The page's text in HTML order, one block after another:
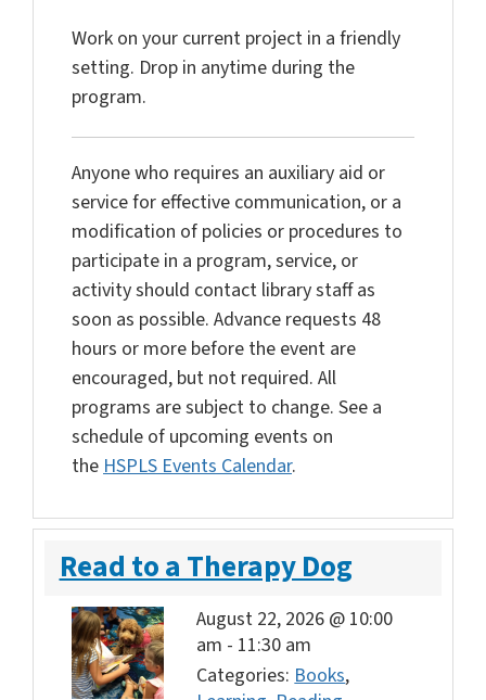
Work on your current project in a friendly
setting. Drop in anytime during the
program.
Anyone who requires an auxiliary aid or
service for effective communication, or a
modification of policies or procedures to
participate in a program, service, or
activity should contact library staff as
soon as possible. Advance requests 48
hours or more before the event are
encouraged, but not required. All
programs are subject to change. See a
schedule of upcoming events on
theHSPLS Events Calendar.
Read to a Therapy Dog
August 22, 2026 @ 10:00
am - 11:30 am
Categories:Books,